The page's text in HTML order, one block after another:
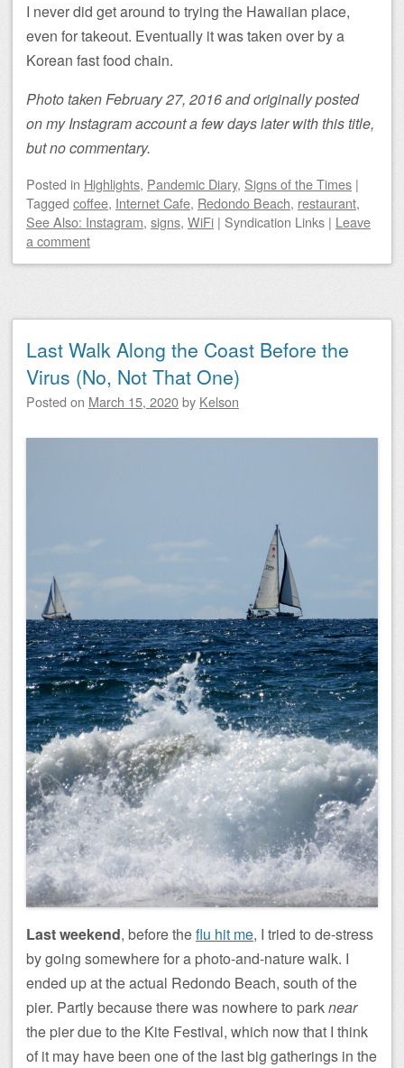
I never did get around to trying the Hawaiian place,
even for takeout. Eventually it was taken over by a
Korean fast food chain.
Photo taken February 27, 2016 and originally posted
on my Instagram account a few days later with this title,
but no commentary.
Posted in Highlights, Pandemic Diary, Signs of the Times |
Tagged coffee, Internet Cafe, Redondo Beach, restaurant,
See Also: Instagram, signs, WiFi | Syndication Links | Leave
a comment
Last Walk Along the Coast Before the
Virus (No, Not That One)
Posted on March 15, 2020by Kelson
Last weekend, before theflu hit me, I tried to de-stress
by going somewhere for a photo-and-nature walk. I
ended up at the actual Redondo Beach, south of the
pier. Partly because there was nowhere to parknear
the pier due to the Kite Festival, which now that I think
of it may have been one of the last big gatherings in the